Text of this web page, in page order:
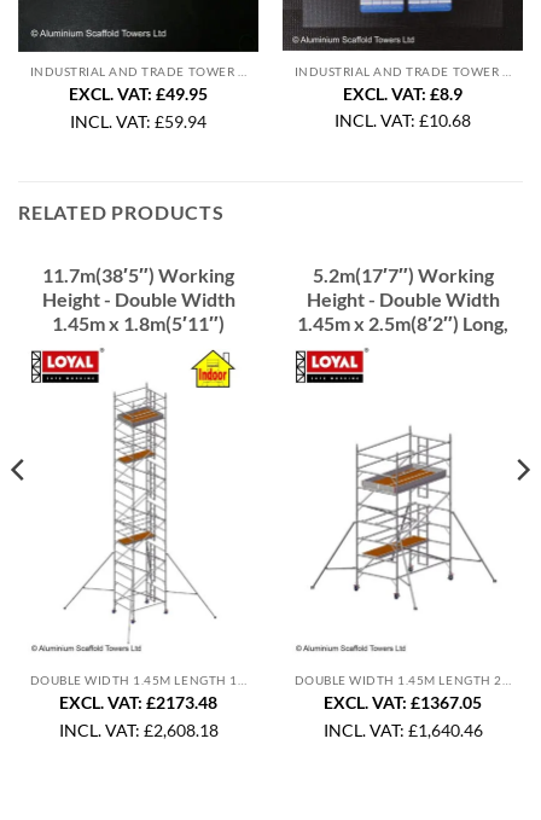
EXCL. VAT: £49.95
INCL. VAT: £59.94
EXCL. VAT: £8.9
INCL. VAT: £10.68
RELATED PRODUCTS
11.7m(38′5″) Working
Height - Double Width
1.45m x 1.8m(5′11″)
Long, Industrial Scaffold
EXCL. VAT: £2173.48
INCL. VAT: £2,608.18
5.2m(17′7″) Working
Height - Double Width
1.45m x 2.5m(8′2″) Long,
Industrial Scaffold Tower
EXCL. VAT: £1367.05
INCL. VAT: £1,640.46